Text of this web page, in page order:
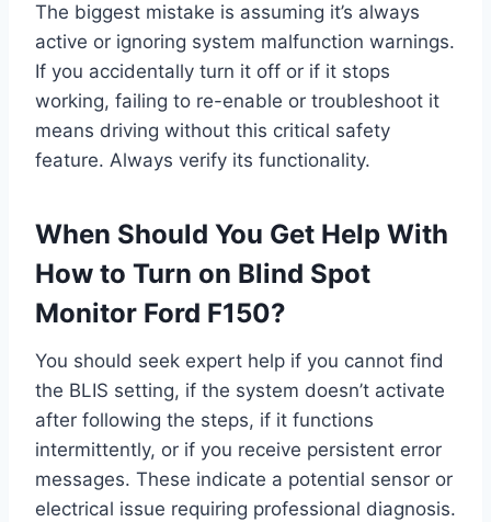
The biggest mistake is assuming it’s always
active or ignoring system malfunction warnings.
If you accidentally turn it off or if it stops
working, failing to re-enable or troubleshoot it
means driving without this critical safety
feature. Always verify its functionality.
When Should You Get Help With
How to Turn on Blind Spot
Monitor Ford F150?
You should seek expert help if you cannot find
the BLIS setting, if the system doesn’t activate
after following the steps, if it functions
intermittently, or if you receive persistent error
messages. These indicate a potential sensor or
electrical issue requiring professional diagnosis.